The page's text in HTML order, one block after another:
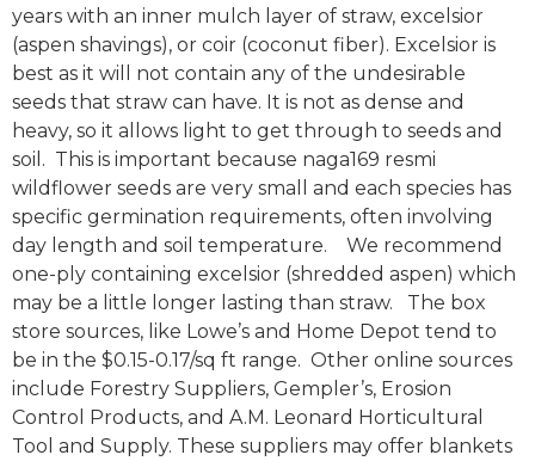
years with an inner mulch layer of straw, excelsior
(aspen shavings), or coir (coconut fiber). Excelsior is
best as it will not contain any of the undesirable
seeds that straw can have. It is not as dense and
heavy, so it allows light to get through to seeds and
soil. This is important because naga169 resmi
wildflower seeds are very small and each species has
specific germination requirements, often involving
day length and soil temperature. We recommend
one-ply containing excelsior (shredded aspen) which
may be a little longer lasting than straw. The box
store sources, like Lowe’s and Home Depot tend to
be in the $0.15-0.17/sq ft range. Other online sources
include Forestry Suppliers, Gempler’s, Erosion
Control Products, and A.M. Leonard Horticultural
Tool and Supply. These suppliers may offer blankets